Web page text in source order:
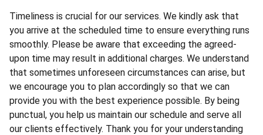
Timeliness is crucial for our services. We kindly ask that
you arrive at the scheduled time to ensure everything runs
smoothly. Please be aware that exceeding the agreed-
upon time may result in additional charges. We understand
that sometimes unforeseen circumstances can arise, but
we encourage you to plan accordingly so that we can
provide you with the best experience possible. By being
punctual, you help us maintain our schedule and serve all
our clients effectively. Thank you for your understanding